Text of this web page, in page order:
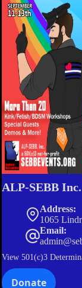
ALP-SEBB Inc.
Address:
1065
Email:
View 501(c)3